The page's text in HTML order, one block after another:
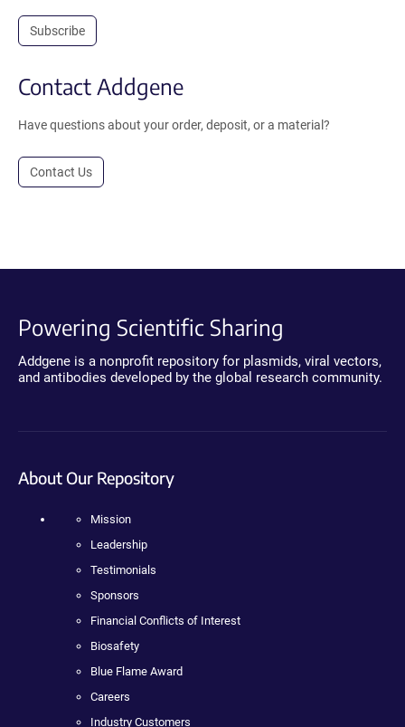
Subscribe
Contact Addgene
Have questions about your order, deposit, or a material?
Contact Us
Powering Scientific Sharing
Addgene is a nonprofit repository for plasmids, viral vectors,
and antibodies developed by the global research community.
About Our Repository
Mission
Leadership
Testimonials
Sponsors
Financial Conflicts of Interest
Biosafety
Blue Flame Award
Careers
Industry Customers